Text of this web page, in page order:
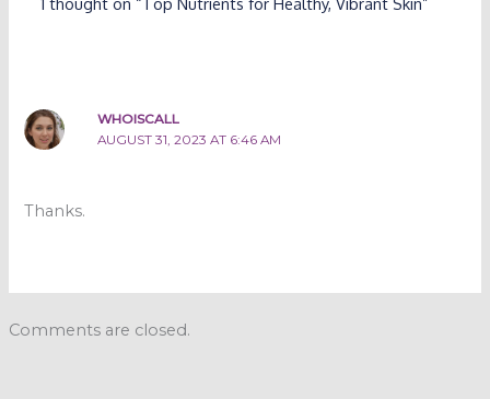
WHOISCALL
AUGUST 31, 2023 AT 6:46 AM
Thanks.
Comments are closed.